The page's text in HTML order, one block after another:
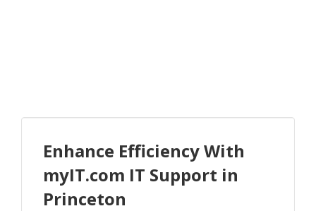
Enhance Efficiency With
myIT.com IT Support in
Princeton